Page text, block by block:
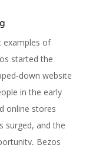
examples of
started the
down website
in the early
online stores
surged, and the
Bezos